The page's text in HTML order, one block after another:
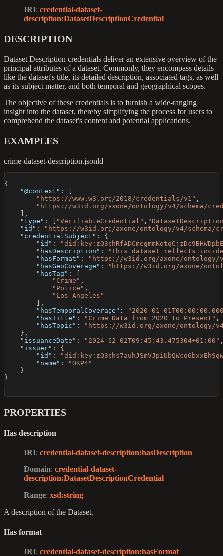
IRI: credential-dataset-
description:DatasetDescriptionCredential
DESCRIPTION
Dataset Description credentials deliver an extensive overview of the
principal attributes of a dataset. Commonly, they encompass details
like the dataset's title, its detailed description, associated tags, as well
as its subject matter, and both temporal and geographical scopes.
The objective of these credentials is to furnish a wide-ranging
insight into the dataset, thereby simplifying the process for users to
comprehend the dataset's content and potential applications.
EXAMPLES
crime-dataset-description.jsonld
{
"@context" :
"https://www.w3.org/2018/credentials/v1" ,
"https://w3id.org/axone/ontology/v4/schema/
,
"type" : "VerifiableCredential" ,
"id" :
"https://w3id.org/axone/ontology/v4/schema/
"credentialSubject" :
{
"id" :
"hasDescription" :
"This dataset reflects
"hasFormat" :
"https://w3id.org/axone/ontology/
"hasGeoCoverage" :
"https://w3id.org/axone/
"hasTag" :
"Crime" ,
"Police" ,
"Los Angeles"
,
"hasTemporalCoverage" :
"2020-01-
"hasTitle" : "Crime Data from 2020 to Present" ,
"hasTopic" :
"https://w3id.org/axone/ontology/
} ,
"issuanceDate" : "2024-02-02T09:45:43.475304+01:00" ,
"issuer" :
{
"id" :
"name" :
"OKP4"
}
}
PROPERTIES
Has description
IRI: credential-dataset-description:hasDescription
Domain: credential-dataset-
description:DatasetDescriptionCredential
Range: xsd:string
A description of the Dataset.
Has format
IRI: credential-dataset-description:hasFormat